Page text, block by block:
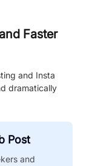
Faster
and Insta
dramatically
Post
and